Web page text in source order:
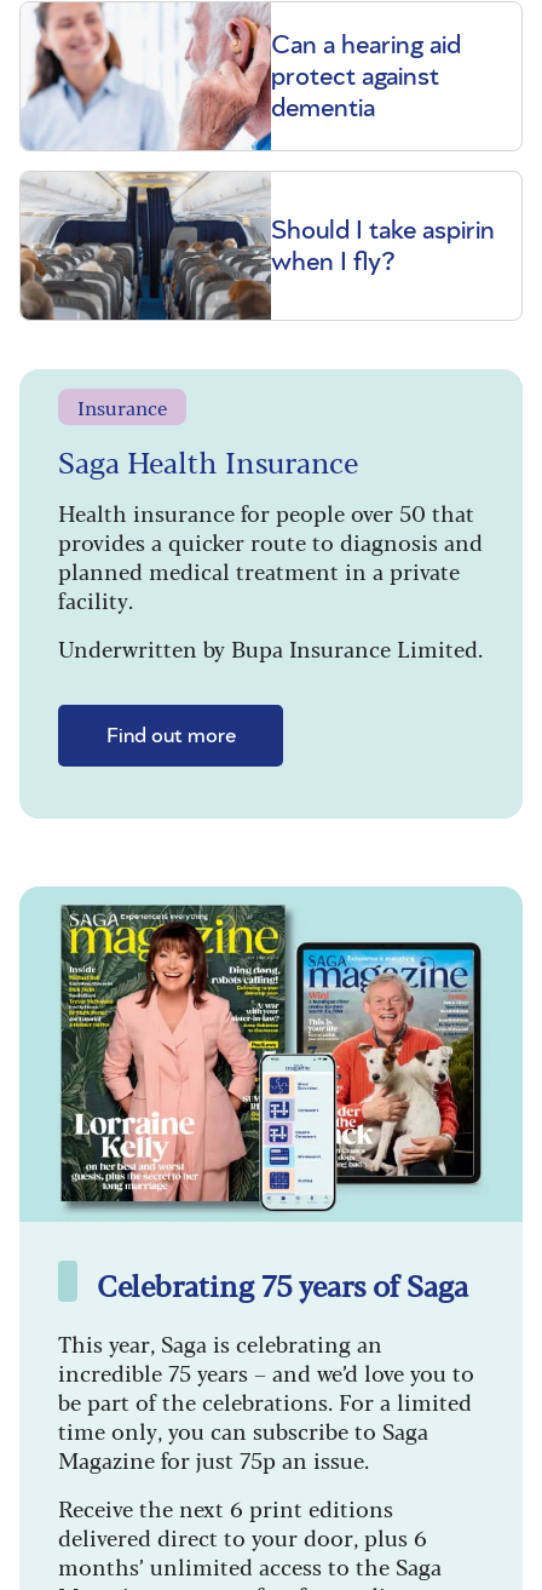
Can a hearing aid
protect against
dementia
Should I take aspirin
when I fly?
Insurance
Saga Health Insurance
Health insurance for people over 50 that
provides a quicker route to diagnosis and
planned medical treatment in a private
facility.
Underwritten by Bupa Insurance Limited.
Find out more
Celebrating 75 years of Saga
This year, Saga is celebrating an
incredible 75 years – and we’d love you to
be part of the celebrations. For a limited
time only, you can subscribe to Saga
Magazine for just 75p an issue.
Receive the next 6 print editions
delivered direct to your door, plus 6
months’ unlimited access to the Saga